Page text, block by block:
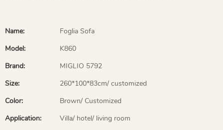
Name:
Foglia Sofa
Model:
K860
Brand:
MIGLIO 5792
Size:
260*100*83cm/ customized
Color:
Brown/ Customized
Application:
Villa/ hotel/ living room